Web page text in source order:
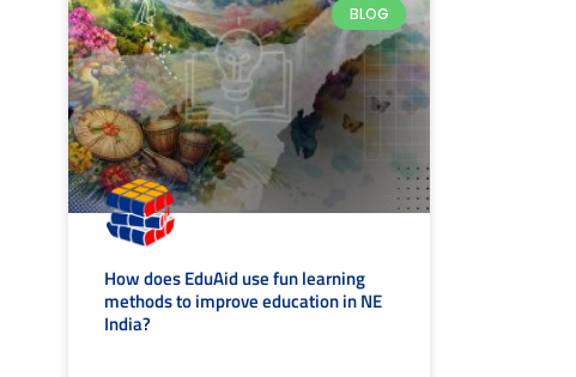
BLOG
How does EduAid use fun learning
methods to improve education in NE
India?